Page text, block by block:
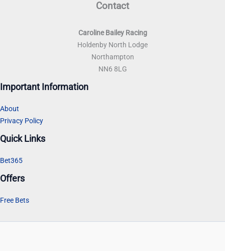
Contact
Caroline Bailey Racing
Holdenby North Lodge
Northampton
NN6 8LG
Important Information
About
Privacy Policy
Quick Links
Bet365
Offers
Free Bets